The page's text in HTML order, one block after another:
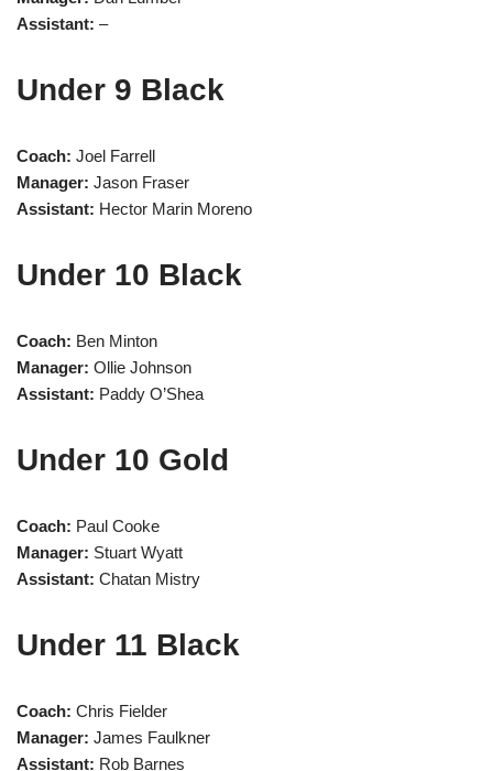
Assistant: –
Under 9 Black
Coach: Joel Farrell
Manager: Jason Fraser
Assistant: Hector Marin Moreno
Under 10 Black
Coach: Ben Minton
Manager: Ollie Johnson
Assistant: Paddy O’Shea
Under 10 Gold
Coach: Paul Cooke
Manager: Stuart Wyatt
Assistant: Chatan Mistry
Under 11 Black
Coach: Chris Fielder
Manager: James Faulkner
Assistant: Rob Barnes